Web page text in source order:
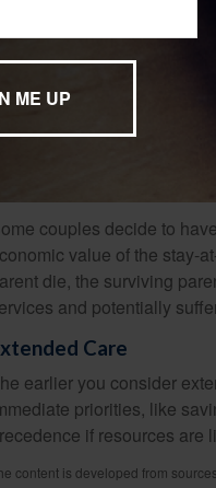
Several factors will affect
and amount of
mortality and other
charges and
are insurable before
associated with a policy
couples decide to
value of the stay-
die, the surviving
and potentially
Care
earlier you consider
priorities, like
if resources are
content is developed from